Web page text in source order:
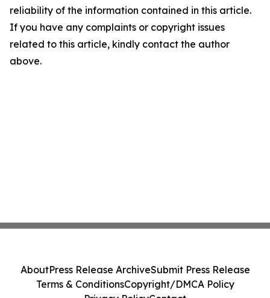
reliability of the information contained in this article.
If you have any complaints or copyright issues
related to this article, kindly contact the author
above.
AboutPress Release ArchiveSubmit Press Release
Terms & ConditionsCopyright/DMCA Policy